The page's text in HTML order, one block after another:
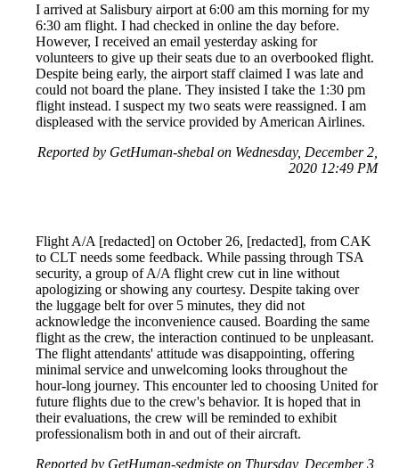
I arrived at Salisbury airport at 6:00 am this morning for my
6:30 am flight. I had checked in online the day before.
However, I received an email yesterday asking for
volunteers to give up their seats due to an overbooked flight.
Despite being early, the airport staff claimed I was late and
could not board the plane. They insisted I take the 1:30 pm
flight instead. I suspect my two seats were reassigned. I am
displeased with the service provided by American Airlines.
Reported by GetHuman-shebal on Wednesday, December 2,
2020 12:49 PM
Flight A/A [redacted] on October 26, [redacted], from CAK
to CLT needs some feedback. While passing through TSA
security, a group of A/A flight crew cut in line without
apologizing or showing any courtesy. Despite taking over
the luggage belt for over 5 minutes, they did not
acknowledge the inconvenience caused. Boarding the same
flight as the crew, the interaction continued to be unpleasant.
The flight attendants' attitude was disappointing, offering
minimal service and unwelcoming looks throughout the
hour-long journey. This encounter led to choosing United for
future flights due to the crew's behavior. It is hoped that in
their evaluations, the crew will be reminded to exhibit
professionalism both in and out of their aircraft.
Reported by GetHuman-sedmiste on Thursday, December 3,